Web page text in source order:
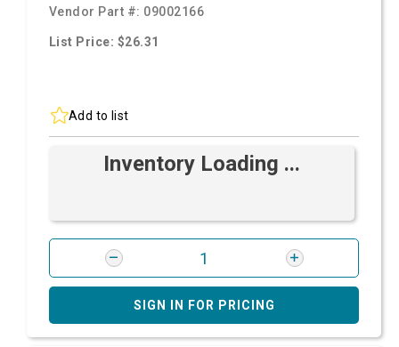
Vendor Part #: 09002166
List Price: $26.31
Add to list
Inventory Loading ...
SIGN IN FOR PRICING